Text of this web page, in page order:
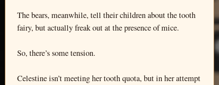
The bears, meanwhile, tell their children about the tooth
fairy, but actually freak out at the presence of mice.
So, there’s some tension.
Celestine isn’t meeting her tooth quota, but in her attempt